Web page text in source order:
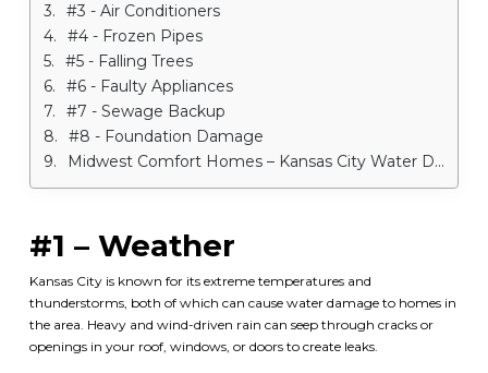
#3 - Air Conditioners
#4 - Frozen Pipes
#5 - Falling Trees
#6 - Faulty Appliances
#7 - Sewage Backup
#8 - Foundation Damage
Midwest Comfort Homes – Kansas City Water Damage Services
#1 – Weather
Kansas City is known for its extreme temperatures and
thunderstorms, both of which can cause water damage to homes in
the area. Heavy and wind-driven rain can seep through cracks or
openings in your roof, windows, or doors to create leaks.